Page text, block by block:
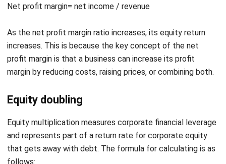
As the net profit margin ratio increases, its equity return
profit margin is that a business can increase its profit
margin by reducing costs, raising prices, or combining both.
Equity doubling
Equity multiplication measures corporate financial leverage
and represents part of a return rate for corporate equity
that gets away with debt. The formula for calculating is as
follows:
Equity Multiplier = average asset / average equity